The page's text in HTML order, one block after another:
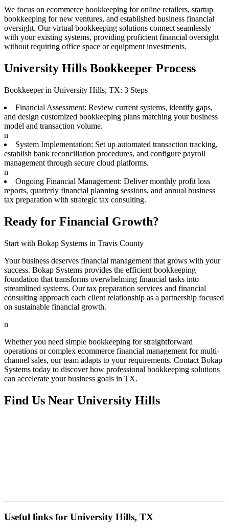
We focus on ecommerce bookkeeping for online retailers, startup
bookkeeping for new ventures, and established business financial
oversight. Our virtual bookkeeping solutions connect seamlessly
with your existing systems, providing proficient financial oversight
without requiring office space or equipment investments.
University Hills Bookkeeper Process
Bookkeeper in University Hills, TX: 3 Steps
Financial Assessment: Review current systems, identify gaps,
and design customized bookkeeping plans matching your business
model and transaction volume.
n
System Implementation: Set up automated transaction tracking,
establish bank reconciliation procedures, and configure payroll
management through secure cloud platforms.
n
Ongoing Financial Management: Deliver monthly profit loss
reports, quarterly financial planning sessions, and annual business
tax preparation with strategic tax consulting.
Ready for Financial Growth?
Start with Bokap Systems in Travis County
Your business deserves financial management that grows with your
success. Bokap Systems provides the efficient bookkeeping
foundation that transforms overwhelming financial tasks into
streamlined systems. Our tax preparation services and financial
consulting approach each client relationship as a partnership focused
on sustainable financial growth.
n
Whether you need simple bookkeeping for straightforward
operations or complex ecommerce financial management for multi-
channel sales, our team adapts to your requirements. Contact Bokap
Systems today to discover how professional bookkeeping solutions
can accelerate your business goals in TX.
Find Us Near University Hills
Useful links for University Hills, TX